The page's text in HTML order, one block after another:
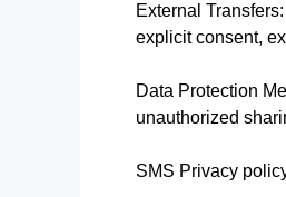
External
explicit consent,
Data Protection
unauthorized
SMS Privacy